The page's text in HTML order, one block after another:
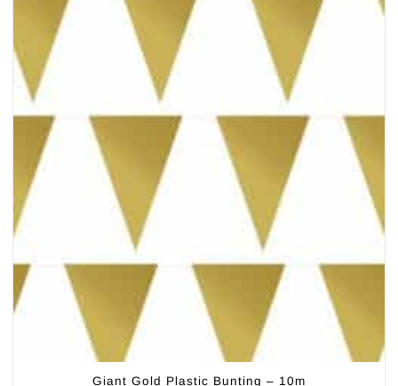
Giant Gold Plastic Bunting – 10m